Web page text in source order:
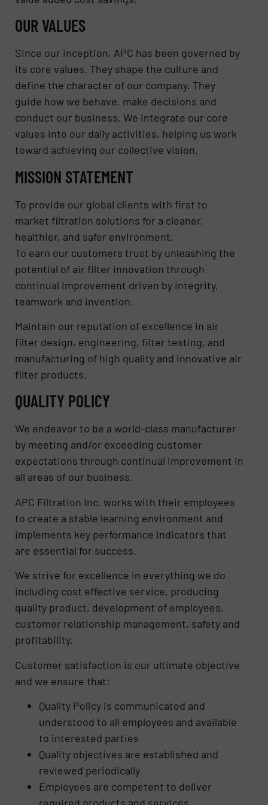
OUR VALUES
Since our inception, APC has been governed by
its core values. They shape the culture and
define the character of our company. They
guide how we behave, make decisions and
conduct our business. We integrate our core
values into our daily activities, helping us work
toward achieving our collective vision.
MISSION STATEMENT
To provide our global clients with first to
market filtration solutions for a cleaner,
healthier, and safer environment.
To earn our customers trust by unleashing the
potential of air filter innovation through
continual improvement driven by integrity,
teamwork and invention.
Maintain our reputation of excellence in air
filter design, engineering, filter testing, and
manufacturing of high quality and innovative air
filter products.
QUALITY POLICY
We endeavor to be a world-class manufacturer
by meeting and/or exceeding customer
expectations through continual improvement in
all areas of our business.
APC Filtration Inc. works with their employees
to create a stable learning environment and
implements key performance indicators that
are essential for success.
We strive for excellence in everything we do
including cost effective service, producing
quality product, development of employees,
customer relationship management, safety and
profitability.
Customer satisfaction is our ultimate objective
and we ensure that:
Quality Policy is communicated and
understood to all employees and available
to interested parties
Quality objectives are established and
reviewed periodically
Employees are competent to deliver